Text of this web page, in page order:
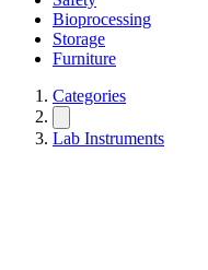
Bioprocessing
Storage
Furniture
Categories
Lab Instruments